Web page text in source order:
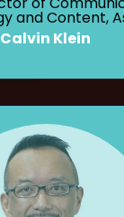
and Content,
Calvin Klein